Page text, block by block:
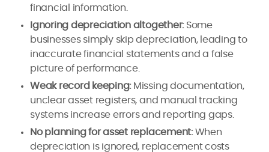
financial information.
Ignoring depreciation altogether:Some
businesses simply skip depreciation, leading to
inaccurate financial statements and a false
picture of performance.
Weak record keeping:Missing documentation,
unclear asset registers, and manual tracking
systems increase errors and reporting gaps.
No planning for asset replacement:When
depreciation is ignored, replacement costs